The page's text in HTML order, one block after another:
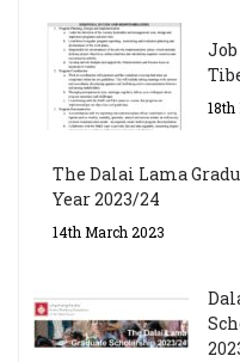
The Dalai Lama
Year 2023/24
14th March 2023